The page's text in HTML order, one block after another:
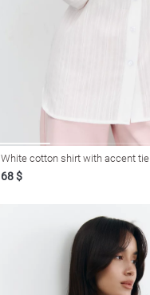
White cotton shirt with accent tie
68 $